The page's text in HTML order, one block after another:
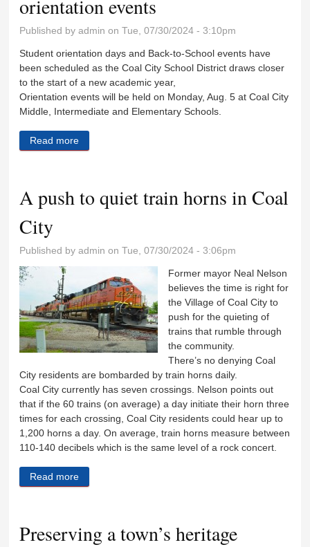
orientation events
Published byadmin on Tue, 07/30/2024 - 3:10pm
Student orientation days and Back-to-School events have
been scheduled as the Coal City School District draws closer
to the start of a new academic year,
Orientation events will be held on Monday, Aug. 5 at Coal City
Middle, Intermediate and Elementary Schools.
Read more
A push to quiet train horns in Coal
City
Published byadmin on Tue, 07/30/2024 - 3:06pm
Former mayor Neal Nelson
believes the time is right for
the Village of Coal City to
push for the quieting of
trains that rumble through
the community.
There’s no denying Coal
City residents are bombarded by train horns daily.
Coal City currently has seven crossings. Nelson points out
that if the 60 trains (on average) a day initiate their horn three
times for each crossing, Coal City residents could hear up to
1,200 horns a day. On average, train horns measure between
110-140 decibels which is the same level of a rock concert.
Read more
Preserving a town’s heritage